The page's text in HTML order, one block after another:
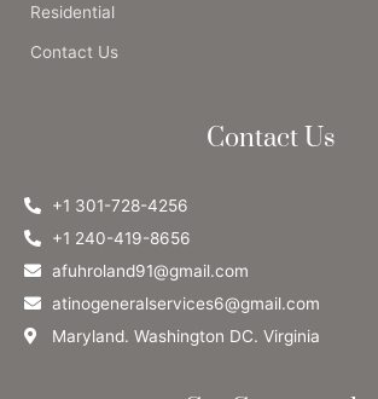
Residential
Contact Us
Contact Us
+1 301-728-4256
+1 240-419-8656
afuhroland91@gmail.com
atinogeneralservices6@gmail.com
Maryland. Washington DC. Virginia